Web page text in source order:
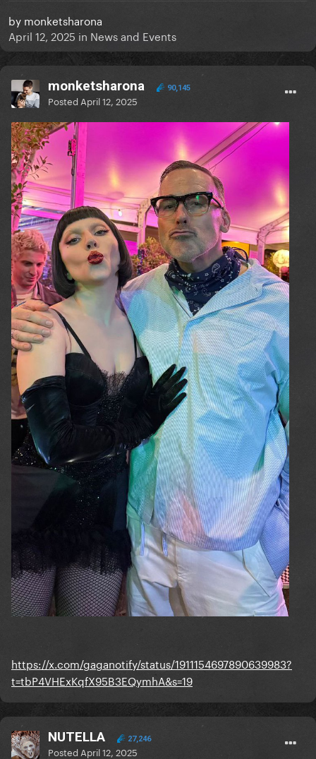
by monketsharona
April 12, 2025 in News and Events
monketsharona 90,145
Posted April 12, 2025
https://x.com/gaganotify/status/1911154697890639983?
t=tbP4VHExKqfX95B3EQymhA&s=19
NUTELLA 27,246
Posted April 12, 2025